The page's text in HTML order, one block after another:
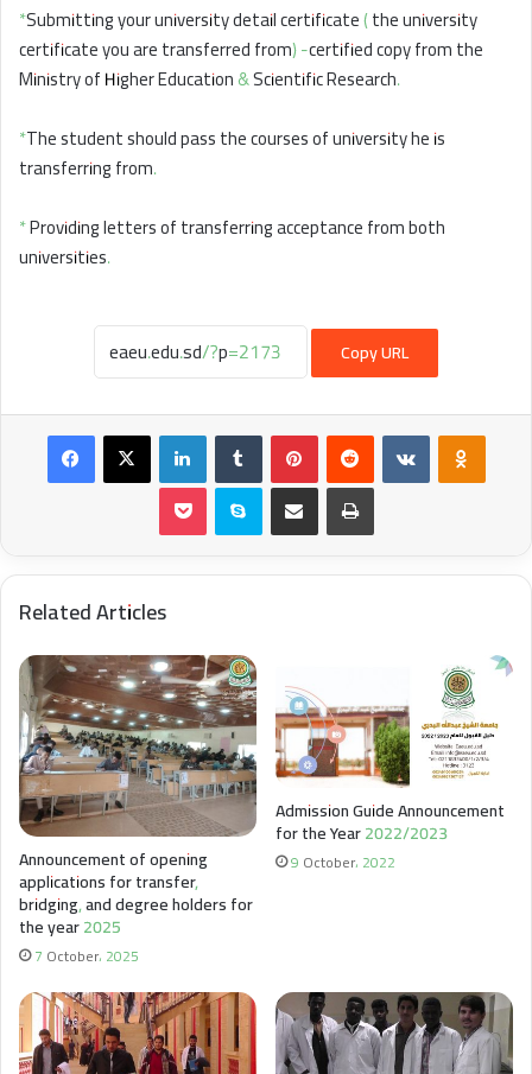
*Submitting your university detail certificate ( the university
certificate you are transferred from) -certified copy from the
Ministry of Higher Education & Scientific Research.
*The student should pass the courses of university he is
transferring from.
* Providing letters of transferring acceptance from both
universities.
Copy URL
Facebook
X LinkedInTumblr PinterestReddit VKontakte
Pocket Skype Share via Email Print
Related Articles
Announcement of opening
applications for transfer,
bridging, and degree holders for
the year 2025
7 October، 2025
Admission Guide Announcement
for the Year 2022/2023
9 October، 2022